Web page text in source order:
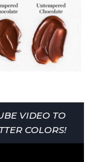
VIDEO TO
COLORS!